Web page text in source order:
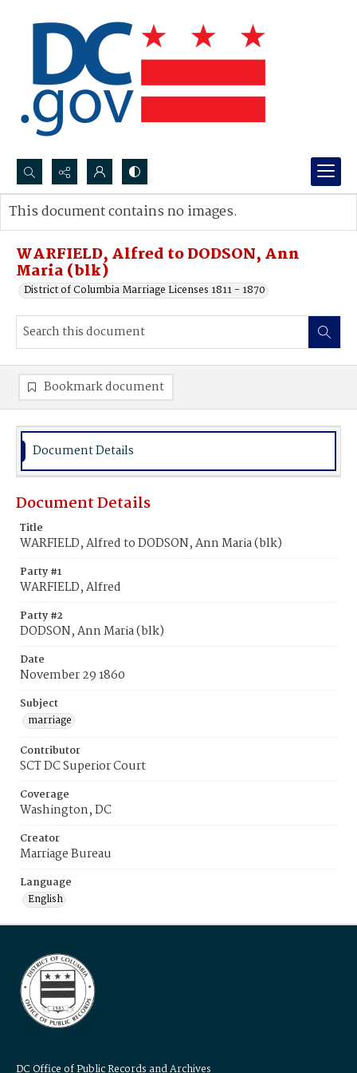
Search...
Advanced search
WARFIELD, Alfred to DODSON, Ann
Maria (blk)
District of Columbia Marriage Licenses 1811 - 1870
This document contains no images.
Bookmark document
Document Details
Document Details
Title
WARFIELD, Alfred to DODSON, Ann Maria (blk)
Party #1
WARFIELD, Alfred
Party #2
DODSON, Ann Maria (blk)
Date
November 29 1860
Subject
marriage
Contributor
SCT DC Superior Court
Coverage
Washington, DC
Creator
Marriage Bureau
Language
English
DC Office of Public Records and Archives